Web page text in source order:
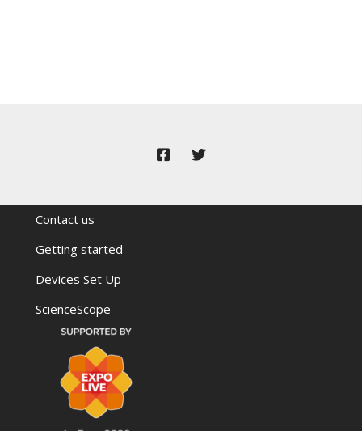
Contact us
Getting started
Devices Set Up
ScienceScope